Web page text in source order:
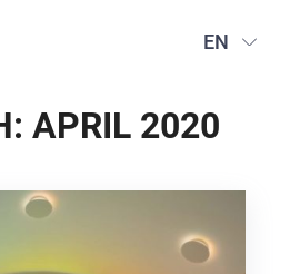
EN
APRIL 2020